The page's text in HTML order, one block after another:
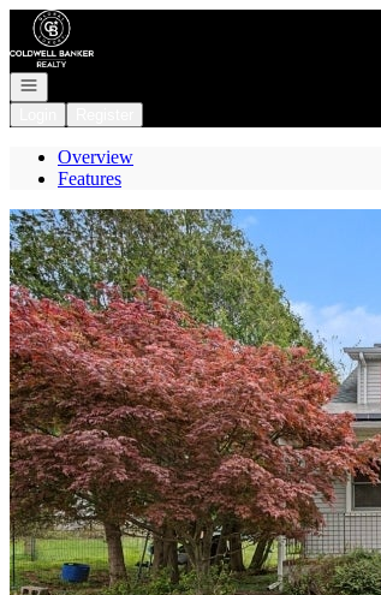
Go to: Homepage
Open navigation
Overview
Features